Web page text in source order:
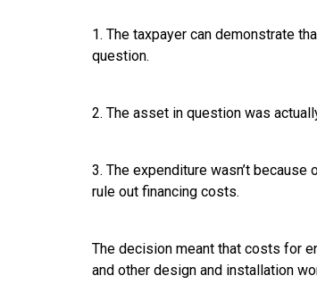
1. The taxpayer can demonstrate
question.
2. The asset in question was
3. The expenditure wasn’t
rule out financing costs.
The decision meant that costs for
and other design and installation